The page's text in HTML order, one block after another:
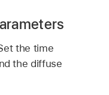
the time
the diffuse